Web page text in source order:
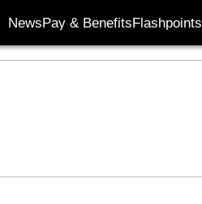
NewsPay & BenefitsFlashpoints